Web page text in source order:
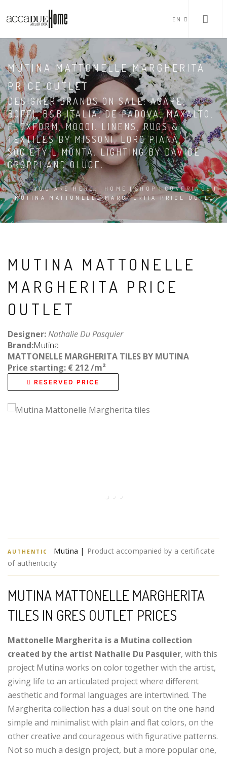
EN
MUTINA MATTONELLE MARGHERITA
PRICE OUTLET
DESIGNER BRANDS ON SALE: AGAPE,
BOFFI, B&B ITALIA, DE PADOVA, MAXALTO,
FLEXFORM, MOOOI. LINENS, RUGS &
TEXTILES BY MISSONI, LORO PIANA,
SOCIETY LIMONTA. LIGHTING BY DAVIDE
GROPPI AND OLUCE.
YOU ARE HERE: HOME | SHOP | COVERINGS |
MUTINA MATTONELLE MARGHERITA PRICE OUTLET
MUTINA MATTONELLE
MARGHERITA PRICE
OUTLET
Designer:Nathalie Du Pasquier
Brand:Mutina
MATTONELLE MARGHERITA TILES BY MUTINA
Price starting: € 212 /m²
RESERVED PRICE
AUTHENTIC Mutina | Product accompanied by a certificate
of authenticity
MUTINA MATTONELLE MARGHERITA
TILES IN GRES OUTLET PRICES
Mattonelle Margherita is a Mutina collection
created by the artist Nathalie Du Pasquier, with this
project Mutina works on color together with the artist,
giving life to an articulated project where different
aesthetic and formal languages ​​are intertwined. The
Margherita collection has a dual soul: on the one hand
simple and minimalist with plain and flat colors, on the
other creative and courageous with figurative patterns.
Not so much a design project, but a more popular one,